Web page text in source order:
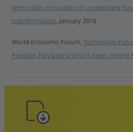
technology innovation in accelerating
transformation, January 2018
World Economic Forum, Technology
Possible, Navigating What’s Next. Insight